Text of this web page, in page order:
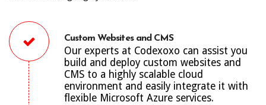
Custom Websites and CMS
Our experts at Codexoxo can assist you
build and deploy custom websites and
CMS to a highly scalable cloud
environment and easily integrate it with
flexible Microsoft Azure services.